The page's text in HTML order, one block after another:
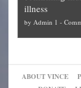
illness
by Admin 1 -
ABOUT VINCE